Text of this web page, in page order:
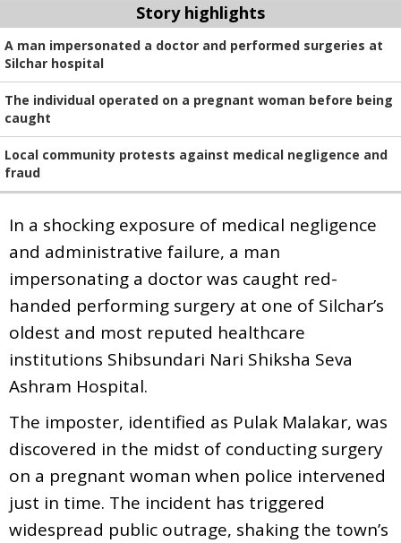
Story highlights
A man impersonated a doctor and performed surgeries at
Silchar hospital
The individual operated on a pregnant woman before being
caught
Local community protests against medical negligence and
fraud
In a shocking exposure of medical negligence
and administrative failure, a man
impersonating a doctor was caught red-
handed performing surgery at one of Silchar’s
oldest and most reputed healthcare
institutions Shibsundari Nari Shiksha Seva
Ashram Hospital.
The imposter, identified as Pulak Malakar, was
discovered in the midst of conducting surgery
on a pregnant woman when police intervened
just in time. The incident has triggered
widespread public outrage, shaking the town’s